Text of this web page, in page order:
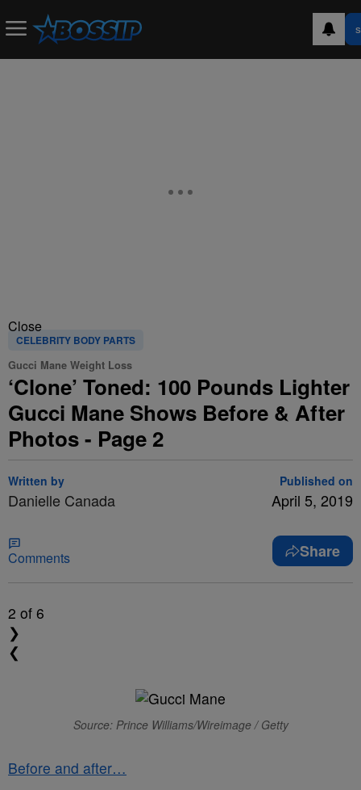
Close
CELEBRITY BODY PARTS
Gucci Mane Weight Loss
‘Clone’ Toned: 100 Pounds Lighter
Gucci Mane Shows Before & After
Photos - Page 2
Written by
Danielle Canada
Published on
April 5, 2019
Comments Share
2 of 6
❯
❮
Source: Prince Williams/Wireimage / Getty
Before and after…